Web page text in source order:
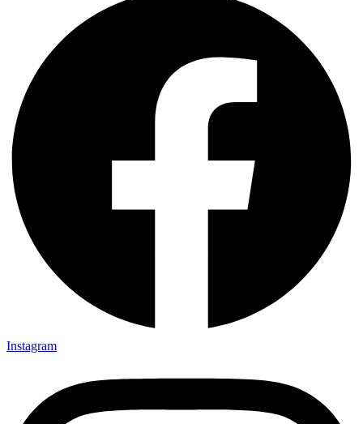
Instagram